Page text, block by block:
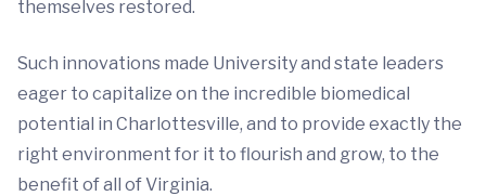
themselves restored.
Such innovations made University and state leaders
eager to capitalize on the incredible biomedical
potential in Charlottesville, and to provide exactly the
right environment for it to flourish and grow, to the
benefit of all of Virginia.